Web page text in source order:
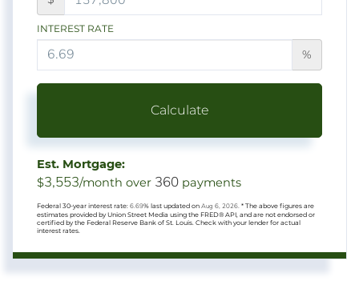
INTEREST RATE
%
Calculate
Est. Mortgage:
$3,553/month over 360 payments
Federal 30-year interest rate: 6.69% last updated on Aug 6, 2026. * The above figures are
estimates provided by Union Street Media using the FRED® API, and are not endorsed or
certified by the Federal Reserve Bank of St. Louis. Check with your lender for actual
interest rates.